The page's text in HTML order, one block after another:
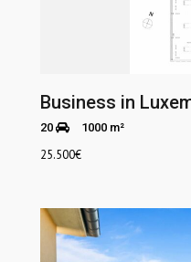
Business in
20 1000 m²
25.500€